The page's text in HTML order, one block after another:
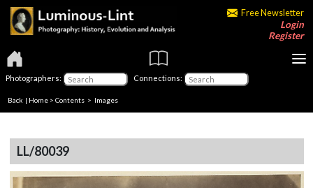
Free Newsletter
Login
Register
Photographers: Connections:
Back | Home > Contents > Images
LL/80039